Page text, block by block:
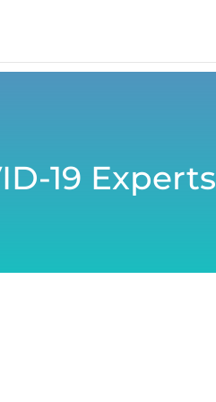
19 Experts